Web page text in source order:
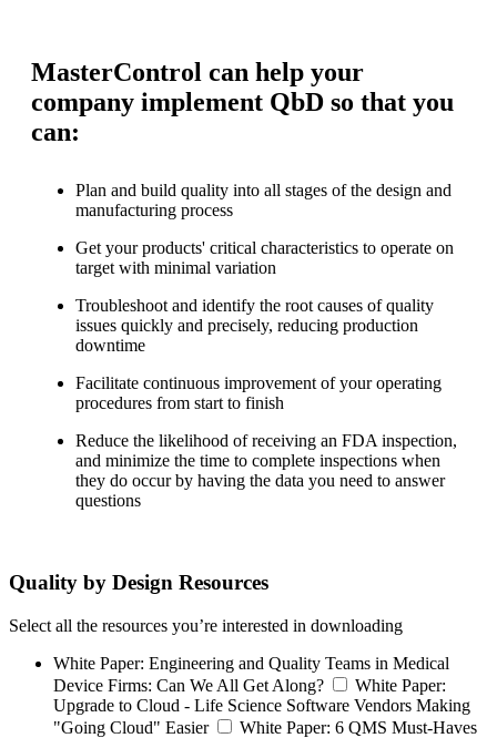
MasterControl can help your
company implement QbD so that you
can:
Plan and build quality into all stages of the design and
manufacturing process
Get your products' critical characteristics to operate on
target with minimal variation
Troubleshoot and identify the root causes of quality
issues quickly and precisely, reducing production
downtime
Facilitate continuous improvement of your operating
procedures from start to finish
Reduce the likelihood of receiving an FDA inspection,
and minimize the time to complete inspections when
they do occur by having the data you need to answer
questions
Quality by Design Resources
Select all the resources you’re interested in downloading
White Paper: Engineering and Quality Teams in Medical
Device Firms: Can We All Get Along?
White Paper:
Upgrade to Cloud - Life Science Software Vendors Making
"Going Cloud" Easier
White Paper: 6 QMS Must-Haves